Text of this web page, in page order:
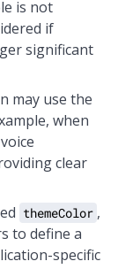
is not
if
significant
may use the
when
clear
themeColor ,
to define a
specific